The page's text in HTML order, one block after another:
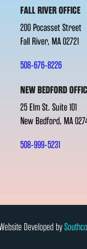
FALL RIVER OFFICE
200 Pocasset Street
Fall River, MA 02721
508-676-8226
NEW BEDFORD
25 Elm St. Suite 101
New Bedford, MA
508-999-5231
Developed by